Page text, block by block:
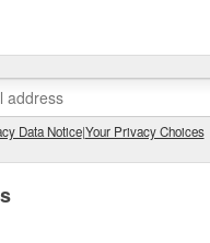
Data Notice|Your Privacy Choices